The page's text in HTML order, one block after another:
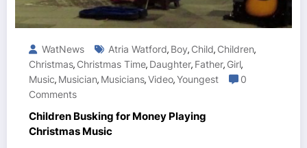
WatNews Atria Watford, Boy, Child, Children,
Christmas, Christmas Time, Daughter, Father, Girl,
Music, Musician, Musicians,Video,Youngest
0
Comments
Children Busking for Money Playing
Christmas Music